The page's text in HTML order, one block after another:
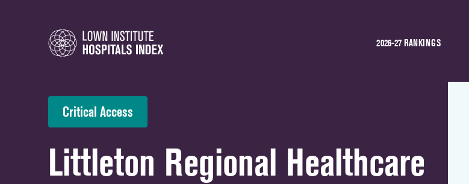
2026-27 RANKINGS
Critical Access
Littleton Regional Healthcare